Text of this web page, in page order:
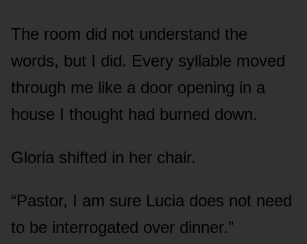
The room did not understand the
words, but I did. Every syllable moved
through me like a door opening in a
house I thought had burned down.
Gloria shifted in her chair.
“Pastor, I am sure Lucia does not need
to be interrogated over dinner.”